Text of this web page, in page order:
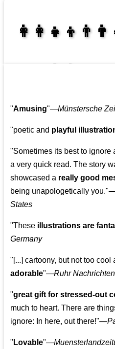
"Amusing"—Münstersche
"poetic and playful
"Sometimes its best to ignore
a very quick read. The story
showcased a really good
being unapologetically
States
"These illustrations are
Germany
"[...] cartoony, but not too cool
adorable"—Ruhr Nachrichten
"great gift for stressed-out
much to heart. There are
ignore: In here, out there!"—
" Lovable"—